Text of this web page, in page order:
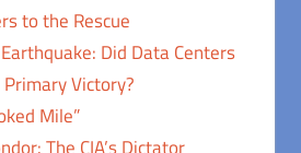
to the Rescue
Did Data Centers
Primary Victory?
Mile”